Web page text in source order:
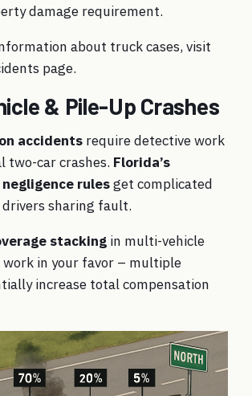
damage requirement.
about truck cases, visit
page.
& Pile-Up Crashes
accidents require detective work
two-car crashes. Florida’s
rulesget complicated
sharing fault.
stacking in multi-vehicle
work in your favor – multiple
increase total compensation